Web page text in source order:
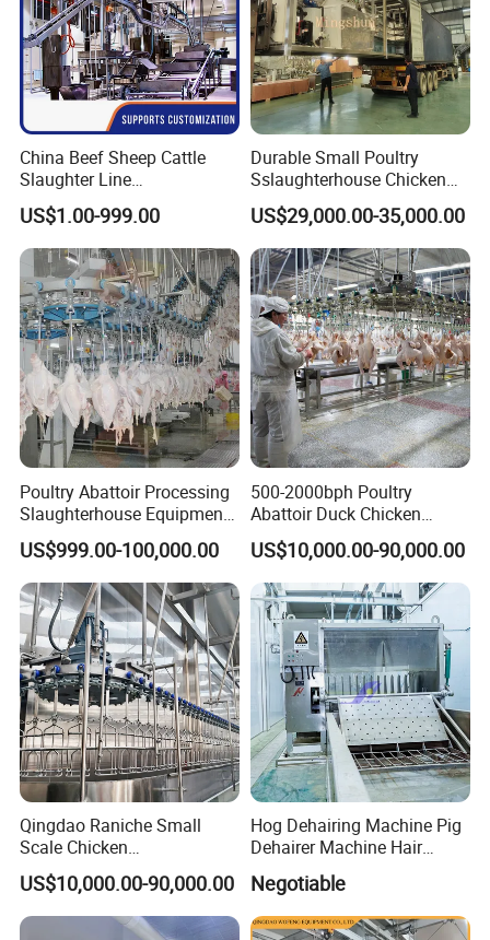
specific needs.
In partnership with our customers, we make
every food count.
China Beef Sheep Cattle
Slaughter Line
Slaughterhouse for Beef
Sheep Cattle Slaughtering
Production Line
US$1.00-999.00
Durable Small Poultry
Sslaughterhouse Chicken
Processing Machine with
304 Stainless Steel
US$29,000.00-35,000.00
Poultry Abattoir Processing
Slaughterhouse Equipment
Chicken Plucker Machine
Processing Slaughter
Butchery Equipment
US$999.00-100,000.00
500-2000bph Poultry
Abattoir Duck Chicken
Slaughter Machine
Slaughtering Equipment
US$10,000.00-90,000.00
Qingdao Raniche Small
Scale Chicken
Slaughterhouse
US$10,000.00-90,000.00
Hog Dehairing Machine Pig
Dehairer Machine Hair
Removal Machine for Pork
Slaughterhouse
Negotiable